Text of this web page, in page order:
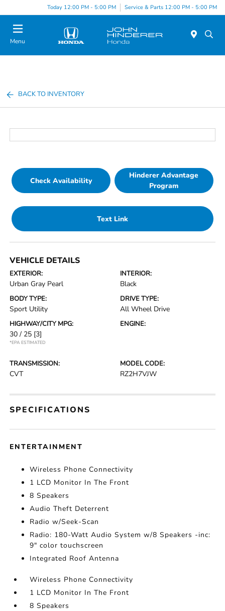
Today 12:00 PM - 5:00 PM Service & Parts 12:00 PM - 5:00 PM
Menu
BACK TO INVENTORY
Check Availability
Hinderer Advantage
Program
Text Link
VEHICLE DETAILS
EXTERIOR:
Urban Gray Pearl
INTERIOR:
Black
BODY TYPE:
Sport Utility
DRIVE TYPE:
All Wheel Drive
HIGHWAY/CITY MPG:
30 / 25 [3]
*EPA ESTIMATED
ENGINE:
TRANSMISSION:
CVT
MODEL CODE:
RZ2H7VJW
SPECIFICATIONS
ENTERTAINMENT
Wireless Phone Connectivity
1 LCD Monitor In The Front
8 Speakers
Audio Theft Deterrent
Radio w/Seek-Scan
Radio: 180-Watt Audio System w/8 Speakers -inc:
9" color touchscreen
Integrated Roof Antenna
Wireless Phone Connectivity
1 LCD Monitor In The Front
8 Speakers